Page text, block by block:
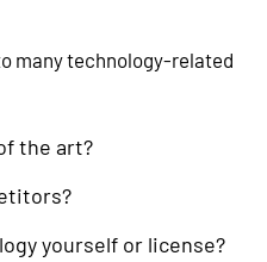
many technology-related
the art?
yourself or license?